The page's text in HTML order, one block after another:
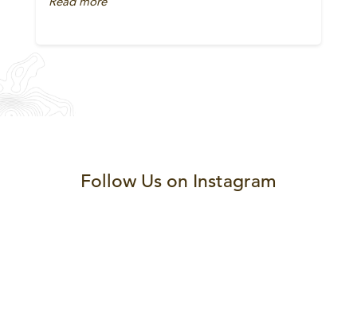
Follow Us on Instagram